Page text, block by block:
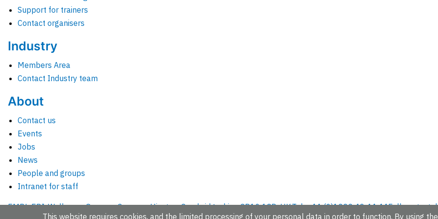
Support for trainers
Contact organisers
Industry
Members Area
Contact Industry team
About
Contact us
Events
Jobs
News
People and groups
Intranet for staff
EMBL-EBI, Wellcome Genome Campus, Hinxton, Cambridgeshire, CB10 1SD, UK.Tel: +44 (0)1223 49 44 44Full contact
This website requires cookies, and the limited processing of your personal data in order to function. By using